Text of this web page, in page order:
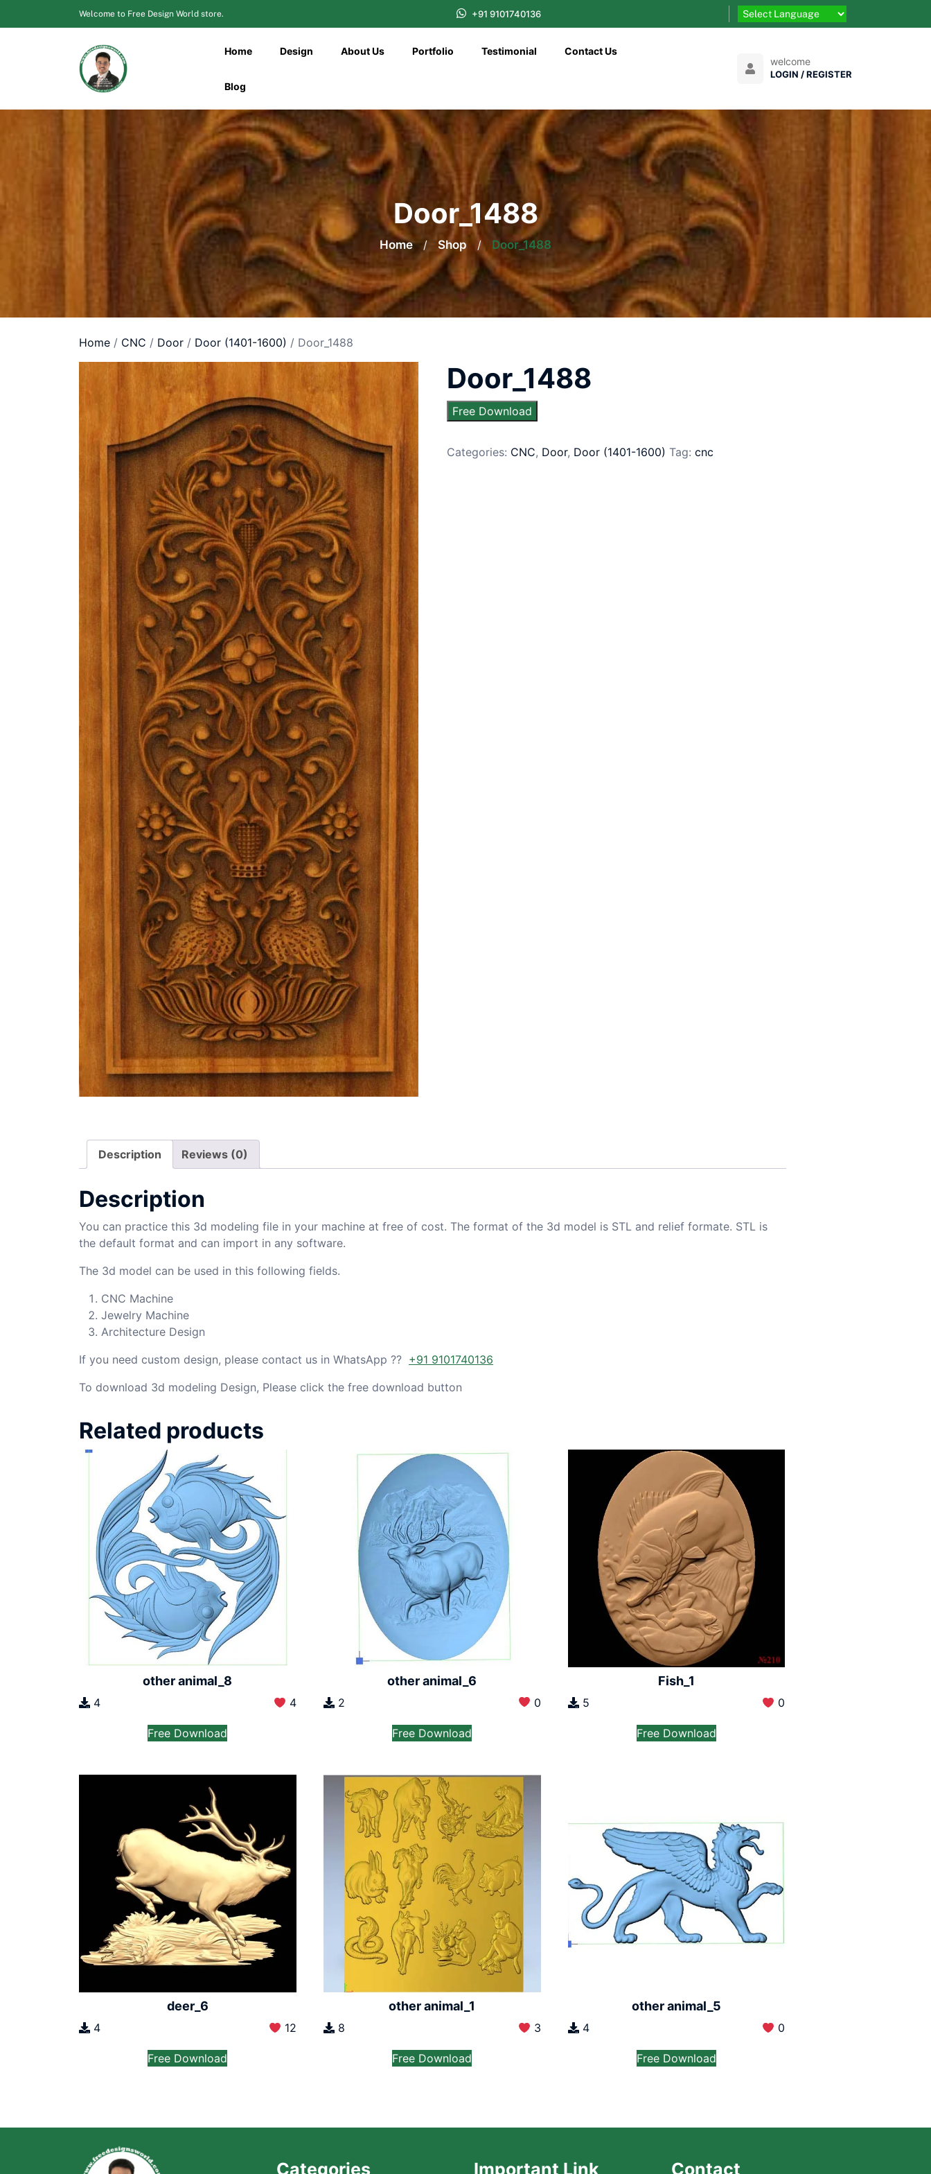
to
Welcome to Free Design World store. +91 9101740136
Home Design About Us Portfolio Testimonial Contact Us
Blog
welcome
LOGIN / REGISTER
Door_1488
Home / Shop / Door_1488
Home / CNC / Door / Door (1401-1600) / Door_1488
Door_1488
Free Download
Categories: CNC, Door, Door (1401-1600) Tag: cnc
Description Reviews (0)
Description
You can practice this 3d modeling file in your machine at free of cost. The format of the 3d model is STL and relief formate. STL is
the default format and can import in any software.
The 3d model can be used in this following fields.
CNC Machine
Jewelry Machine
Architecture Design
If you need custom design, please contact us in WhatsApp ?? +91 9101740136
To download 3d modeling Design, Please click the free download button
Related products
other animal_8
4 4
Free Download
other animal_6
2 0
Free Download
Fish_1
5 0
Free Download
deer_6
4 12
Free Download
other animal_1
8 3
Free Download
other animal_5
4 0
Free Download
Categories Important Link Contact